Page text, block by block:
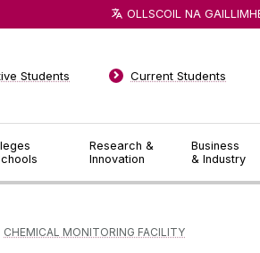
Research &
Innovation
Business
& Industry
Students Current Students
OLLSCOIL NA
CHEMICAL MONITORING FACILITY